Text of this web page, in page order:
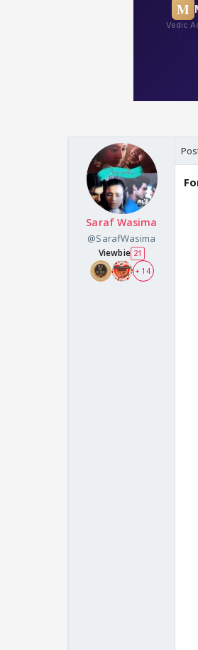
Saraf Wasima
@SarafWasima
Viewbie 21
+ 14